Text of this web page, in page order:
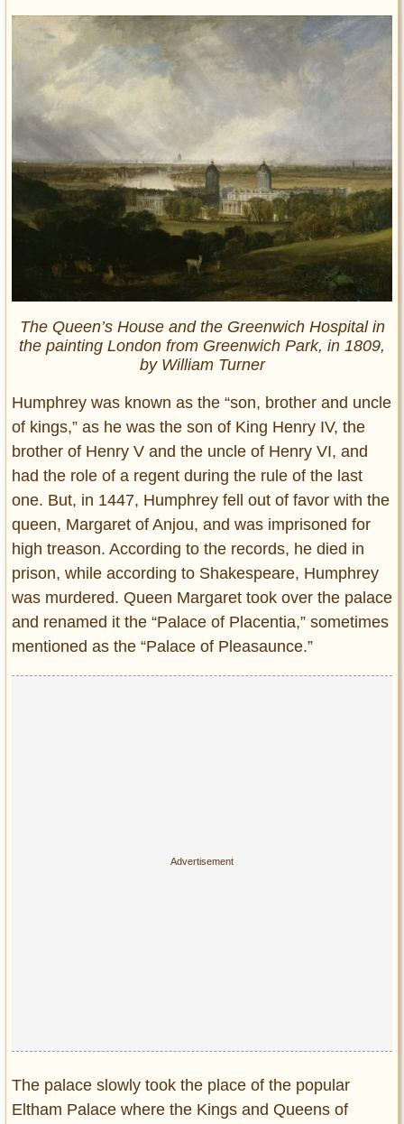
The Queen’s House and the Greenwich Hospital in
the painting London from Greenwich Park, in 1809,
by William Turner
Humphrey was known as the “son, brother and uncle
of kings,” as he was the son of King Henry IV, the
brother of Henry V and the uncle of Henry VI, and
had the role of a regent during the rule of the last
one. But, in 1447, Humphrey fell out of favor with the
queen, Margaret of Anjou, and was imprisoned for
high treason. According to the records, he died in
prison, while according to Shakespeare, Humphrey
was murdered. Queen Margaret took over the palace
and renamed it the “Palace of Placentia,” sometimes
mentioned as the “Palace of Pleasaunce.”
The palace slowly took the place of the popular
Eltham Palace where the Kings and Queens of